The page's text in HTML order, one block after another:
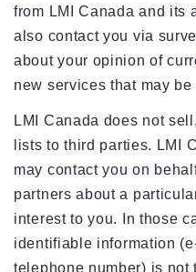
from LMI Canada and its
also contact you via
about your opinion of
new services that may be
LMI Canada does not
lists to third parties. LMI
may contact you on
partners about a
interest to you. In those
identifiable information
telephone number) is not